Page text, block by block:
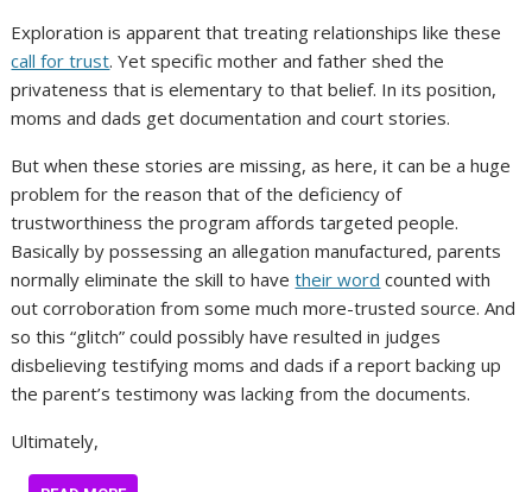
Exploration is apparent that treating relationships like these
call for trust. Yet specific mother and father shed the
privateness that is elementary to that belief. In its position,
moms and dads get documentation and court stories.
But when these stories are missing, as here, it can be a huge
problem for the reason that of the deficiency of
trustworthiness the program affords targeted people.
Basically by possessing an allegation manufactured, parents
normally eliminate the skill to havetheir word counted with
out corroboration from some much more-trusted source. And
so this “glitch” could possibly have resulted in judges
disbelieving testifying moms and dads if a report backing up
the parent’s testimony was lacking from the documents.
Ultimately,